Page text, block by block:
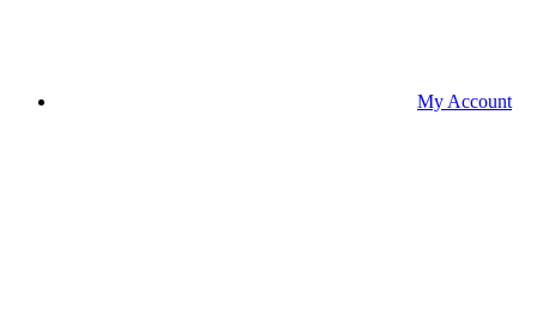
My Account